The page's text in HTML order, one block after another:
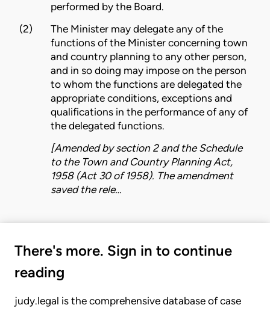
performed by the Board.
(2)
The Minister may delegate any of the
functions of the Minister concerning town
and country planning to any other person,
and in so doing may impose on the person
to whom thefunctions are delegated the
appropriate conditions, exceptions and
qualifications in the performance of any of
the delegatedfunctions.
[Amended by section 2 and the Schedule
to the Town and Country Planning Act,
1958 (Act 30 of 1958). The amendment
saved the rele…
There's more. Sign in to continue
reading
judy.legal is the comprehensive database of case